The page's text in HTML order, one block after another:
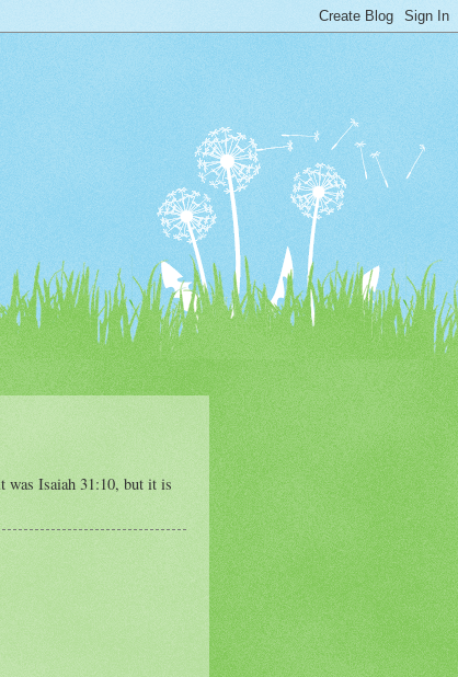
was Isaiah 31:10, but it is